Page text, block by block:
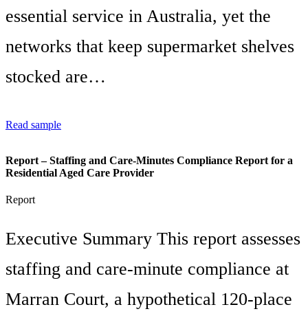
essential service in Australia, yet the
networks that keep supermarket shelves
stocked are…
Read sample
Report – Staffing and Care-Minutes Compliance Report for a
Residential Aged Care Provider
Report
Executive Summary This report assesses
staffing and care-minute compliance at
Marran Court, a hypothetical 120-place